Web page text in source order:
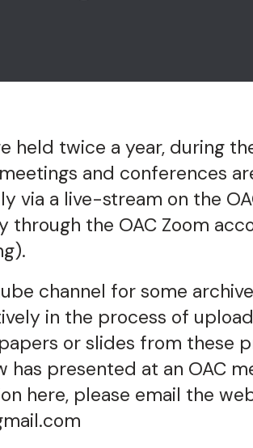
held twice a year, during
and conferences
via a live-stream on the
through the OAC Zoom
channel for some
in the process of
or slides from these
has presented at an OAC
here, please email the